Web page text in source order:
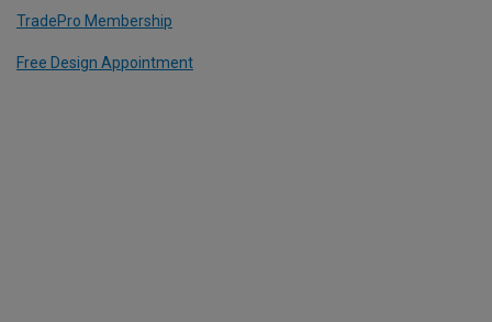
TradePro Membership
Free Design Appointment